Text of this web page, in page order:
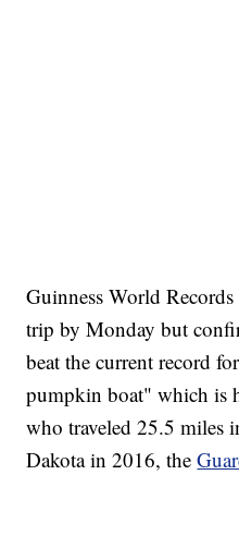
Guinness World
trip by Monday but
beat the current record
pumpkin boat" which is
who traveled 25.5 miles
Dakota in 2016, the